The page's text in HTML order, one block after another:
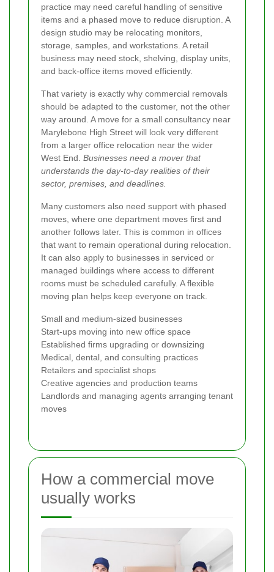
practice may need careful handling of sensitive
items and a phased move to reduce disruption. A
design studio may be relocating monitors,
storage, samples, and workstations. A retail
business may need stock, shelving, display units,
and back-office items moved efficiently.
That variety is exactly why commercial removals
should be adapted to the customer, not the other
way around. A move for a small consultancy near
Marylebone High Street will look very different
from a larger office relocation near the wider
West End. Businesses need a mover that
understands the day-to-day realities of their
sector, premises, and deadlines.
Many customers also need support with phased
moves, where one department moves first and
another follows later. This is common in offices
that want to remain operational during relocation.
It can also apply to businesses in serviced or
managed buildings where access to different
rooms must be scheduled carefully. A flexible
moving plan helps keep everyone on track.
Small and medium-sized businesses
Start-ups moving into new office space
Established firms upgrading or downsizing
Medical, dental, and consulting practices
Retailers and specialist shops
Creative agencies and production teams
Landlords and managing agents arranging tenant
moves
How a commercial move
usually works